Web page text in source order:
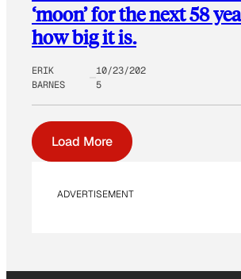
‘moon’ for the next 58
how big it is.
ERIK
BARNES
10/23/202
5
Load More
ADVERTISEMENT